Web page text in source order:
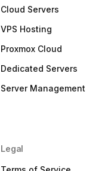
Cloud Servers
VPS Hosting
Proxmox Cloud
Dedicated Servers
Server Management
Legal